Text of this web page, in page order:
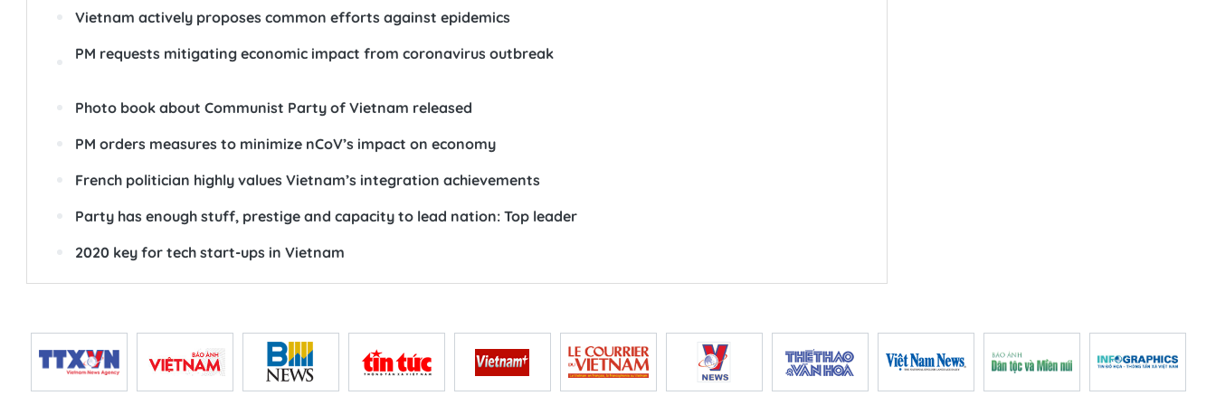
Vietnam actively proposes common efforts against epidemics
PM requests mitigating economic impact from coronavirus outbreak
Photo book about Communist Party of Vietnam released
PM orders measures to minimize nCoV’s impact on economy
French politician highly values Vietnam’s integration achievements
Party has enough stuff, prestige and capacity to lead nation: Top leader
2020 key for tech start-ups in Vietnam